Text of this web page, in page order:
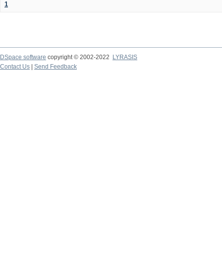
1
DSpace software copyright © 2002-2022
LYRASIS
Contact Us
Send Feedback